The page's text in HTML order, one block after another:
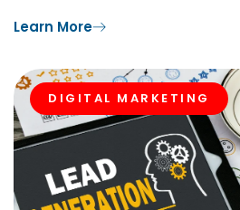
Learn More
DIGITAL MARKETING